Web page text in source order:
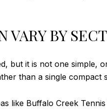
VARY BY
but it is not one simple,
than a single compact
like Buffalo Creek